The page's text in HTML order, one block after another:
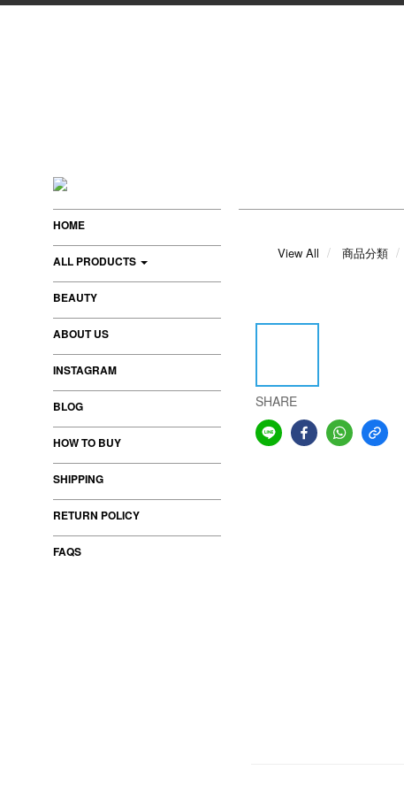
HOME
ALL PRODUCTS
BEAUTY
ABOUT US
INSTAGRAM
BLOG
HOW TO BUY
SHIPPING
RETURN POLICY
FAQS
View All 商品分類
SHARE